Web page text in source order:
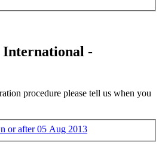
International -
procedure please tell us when you
or after 05 Aug 2013